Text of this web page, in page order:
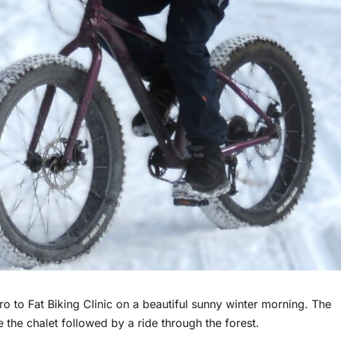
to Fat Biking Clinic on a beautiful sunny winter morning. The
chalet followed by a ride through the forest.